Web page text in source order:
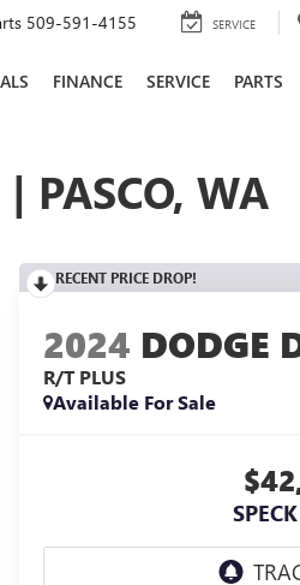
509-591-4155 SERVICE
FINANCE SERVICE PARTS
PASCO, WA
RECENT PRICE DROP!
2024 DODGE
R/T PLUS
Available For Sale